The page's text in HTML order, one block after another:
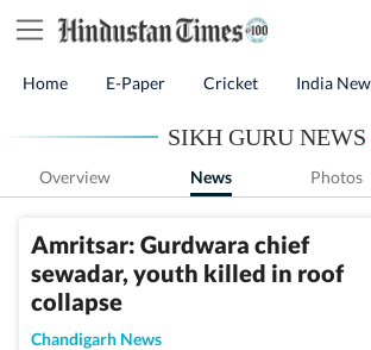
Home E-Paper Cricket India
SIKH GURU NEWS
Overview News Photos
Amritsar: Gurdwara chief
sewadar, youth killed in roof
collapse
Chandigarh News